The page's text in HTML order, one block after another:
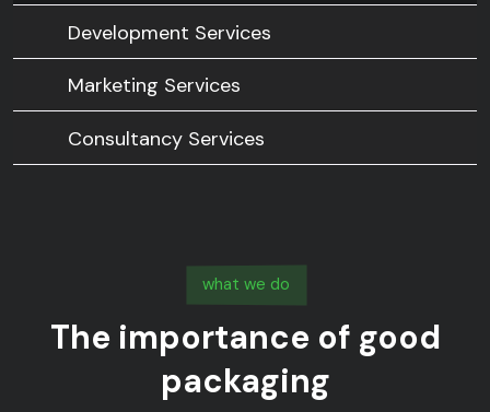
Development Services
Marketing Services
Consultancy Services
what we do
The importance of good
packaging